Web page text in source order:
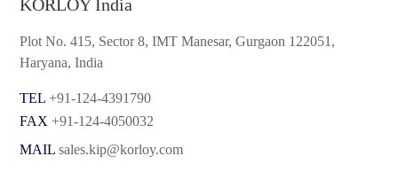
KORLOY India
Plot No. 415, Sector 8, IMT Manesar, Gurgaon 122051,
Haryana, India
TEL +91-124-4391790
FAX +91-124-4050032
MAIL sales.kip@korloy.com